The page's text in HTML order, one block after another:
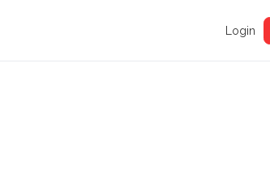
Login